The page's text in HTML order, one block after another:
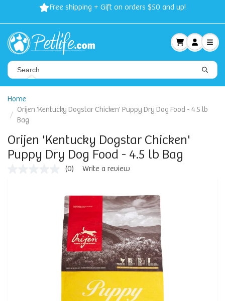
Free shipping + Gift on orders $50 and up!
Home
Orijen 'Kentucky Dogstar Chicken' Puppy Dry Dog Food - 4.5 lb
Bag
Orijen 'Kentucky Dogstar Chicken'
Puppy Dry Dog Food - 4.5 lb Bag
(0) Write a review